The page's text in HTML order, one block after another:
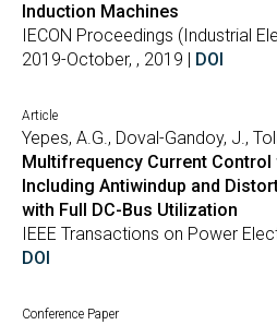
Induction Machines
IECON Proceedings (Industrial
2019-October, , 2019 | DOI
Article
Yepes, A.G., Doval-Gandoy, J.,
Multifrequency Current
Including Antiwindup and
with Full DC-Bus Utilization
IEEE Transactions on Power
DOI
Conference Paper